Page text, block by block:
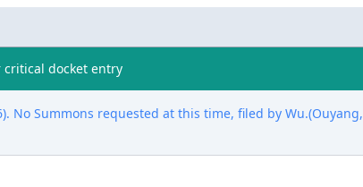
critical docket entry
No Summons requested at this time, filed by Wu.(Ouyang,